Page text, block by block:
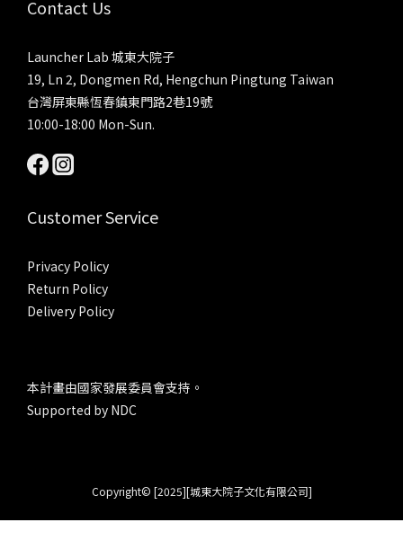
Contact Us
Launcher Lab 城東大院子
19, Ln 2, Dongmen Rd, Hengchun Pingtung Taiwan
台灣屏東縣恆春鎮東門路2巷19號
10:00-18:00 Mon-Sun.
Customer Service
Privacy Policy
Return Policy
Delivery Policy
本計畫由國家發展委員會支持。
Supported by NDC
Copyright© [2025][城東大院子文化有限公司]